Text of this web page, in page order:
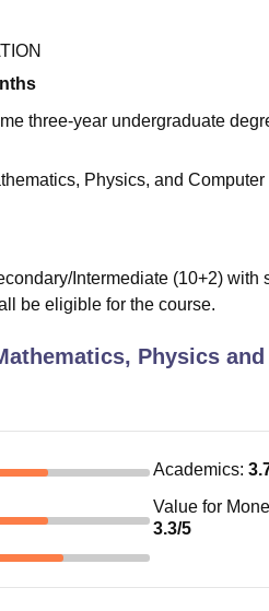
three-year undergraduate
Physics, and
Intermediate (10+2)
be eligible for the course.
Physics
Academics:
Value for
3.3/5